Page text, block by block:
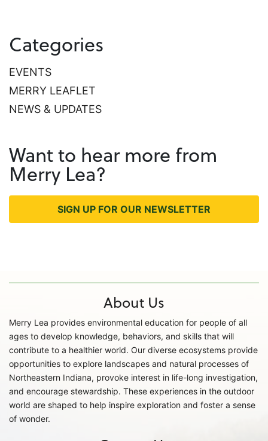
Categories
EVENTS
MERRY LEAFLET
NEWS & UPDATES
Want to hear more from
Merry Lea?
SIGN UP FOR OUR NEWSLETTER
About Us
Merry Lea provides environmental education for people of all
ages to develop knowledge, behaviors, and skills that will
contribute to a healthier world. Our diverse ecosystems provide
opportunities to explore landscapes and natural processes of
Northeastern Indiana, provoke interest in life-long investigation,
and encourage stewardship. These experiences in the outdoor
world are shaped to help inspire exploration and foster a sense
of wonder.